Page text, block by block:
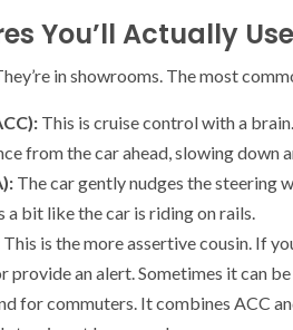
You’ll Actually Use
in showrooms. The most
This is cruise control with a
from the car ahead, slowing down
The car gently nudges the steering
bit like the car is riding on rails.
This is the more assertive cousin. If
provide an alert. Sometimes it can
for commuters. It combines ACC